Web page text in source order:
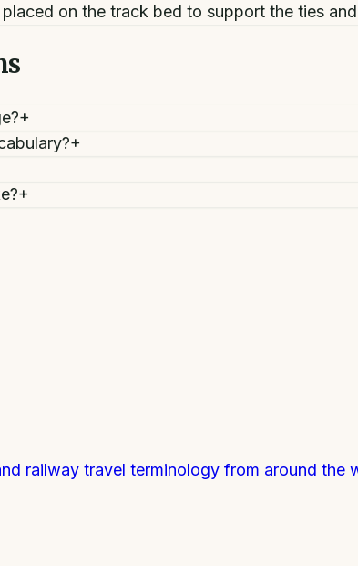
on the track bed to support the ties
+
+
+
railway travel terminology from around the